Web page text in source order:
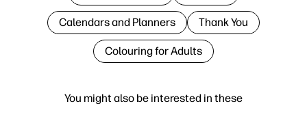
You might also be interested in these
Calendars and Planners Thank You
Colouring for Adults